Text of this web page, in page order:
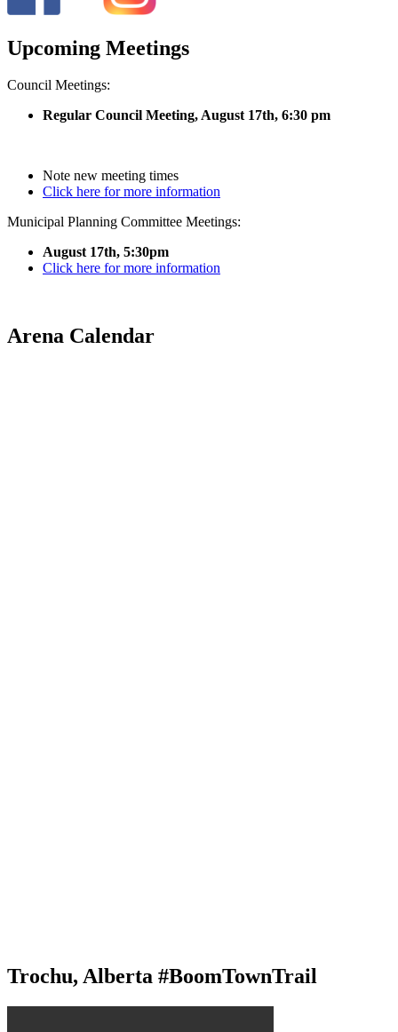
Upcoming Meetings
Council Meetings:
Regular Council Meeting, August 17th, 6:30 pm
Note new meeting times
Click here for more information
Municipal Planning Committee Meetings:
August 17th, 5:30pm
Click here for more information
Arena Calendar
Trochu, Alberta #BoomTownTrail